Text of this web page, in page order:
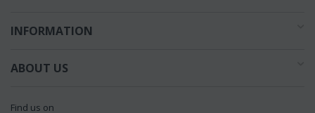
INFORMATION
ABOUT US
Find us on